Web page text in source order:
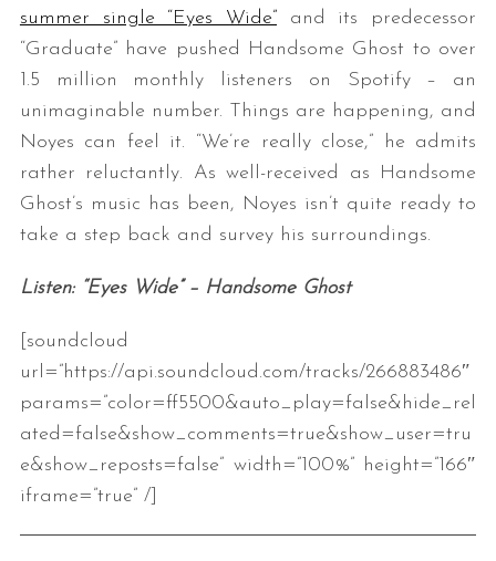
summer single “Eyes Wide” and its predecessor
“Graduate” have pushed Handsome Ghost to over
1.5 million monthly listeners on Spotify – an
unimaginable number. Things are happening, and
Noyes can feel it. “We’re really close,” he admits
rather reluctantly. As well-received as Handsome
Ghost’s music has been, Noyes isn’t quite ready to
take a step back and survey his surroundings.
Listen: “Eyes Wide” – Handsome Ghost
[soundcloud
url=”https://api.soundcloud.com/tracks/266883486″
params=”color=ff5500&auto_play=false&hide_rel
ated=false&show_comments=true&show_user=tru
e&show_reposts=false” width=”100%” height=”166″
iframe=”true” /]